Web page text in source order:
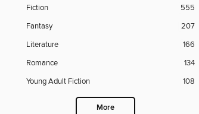
Fiction
555
Fantasy
207
Literature
166
Romance
134
Young Adult Fiction
108
More